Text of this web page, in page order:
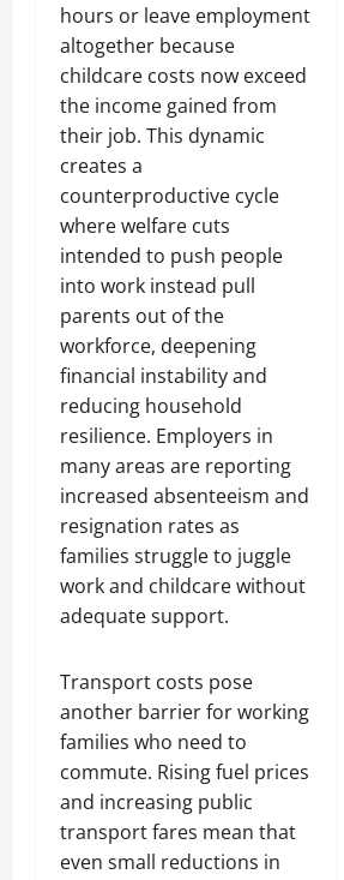
hours or leave employment
altogether because
childcare costs now exceed
the income gained from
their job. This dynamic
creates a
counterproductive cycle
where welfare cuts
intended to push people
into work instead pull
parents out of the
workforce, deepening
financial instability and
reducing household
resilience. Employers in
many areas are reporting
increased absenteeism and
resignation rates as
families struggle to juggle
work and childcare without
adequate support.
Transport costs pose
another barrier for working
families who need to
commute. Rising fuel prices
and increasing public
transport fares mean that
even small reductions in